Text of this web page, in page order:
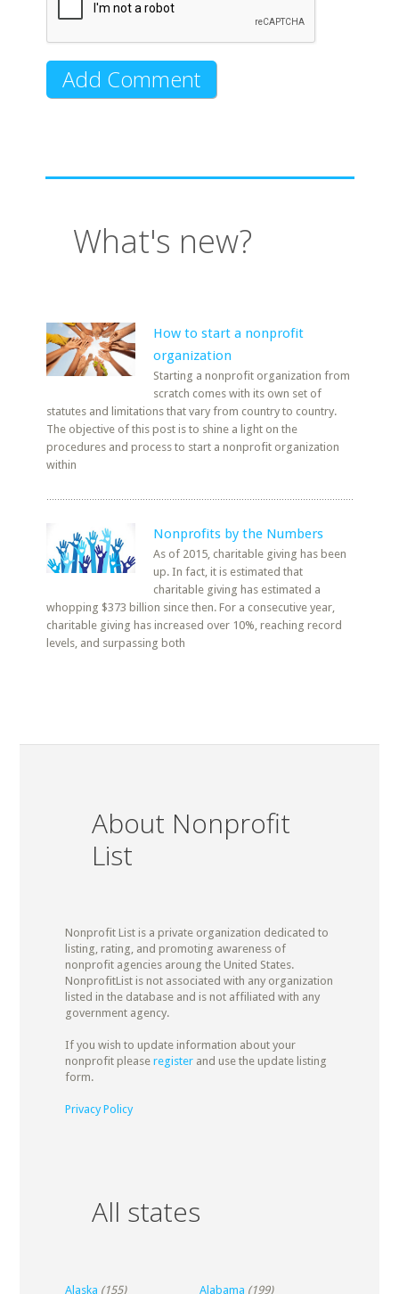
What's new?
How to start a nonprofit
organization
Starting a nonprofit organization from
scratch comes with its own set of
statutes and limitations that vary from country to country.
The objective of this post is to shine a light on the
procedures and process to start a nonprofit organization
within
Nonprofits by the Numbers
As of 2015, charitable giving has been
up. In fact, it is estimated that
charitable giving has estimated a
whopping $373 billion since then. For a consecutive year,
charitable giving has increased over 10%, reaching record
levels, and surpassing both
About Nonprofit
List
Nonprofit List is a private organization dedicated to
listing, rating, and promoting awareness of
nonprofit agencies aroung the United States.
NonprofitList is not associated with any organization
listed in the database and is not affiliated with any
government agency.
If you wish to update information about your
nonprofit please registerand use the update listing
form.
Privacy Policy
All states
Alaska (155) Alabama (199)